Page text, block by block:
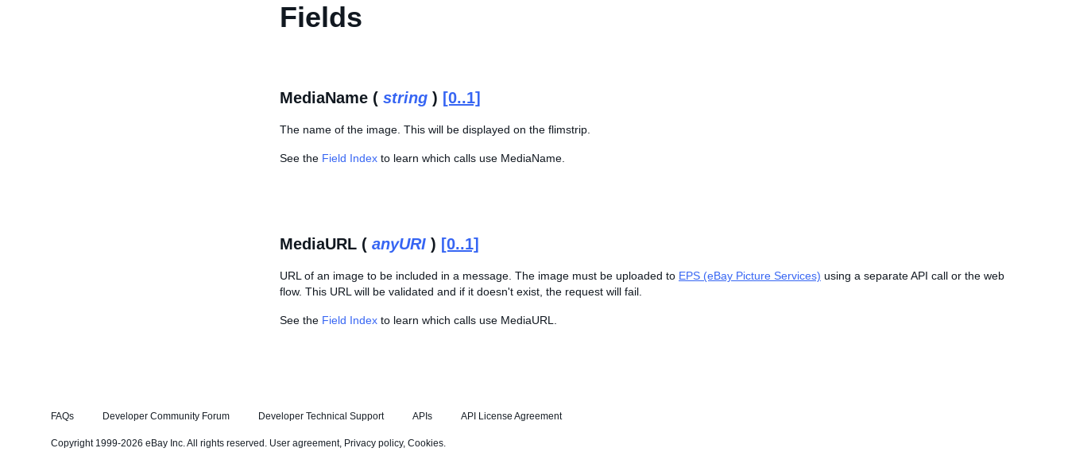
Fields
MediaName ( string ) [0..1]
The name of the image. This will be displayed on the flimstrip.
See the Field Index to learn which calls use MediaName.
MediaURL ( anyURI ) [0..1]
URL of an image to be included in a message. The image must be uploaded to EPS (eBay Picture Services) using a separate API call or the web
flow. This URL will be validated and if it doesn't exist, the request will fail.
See the Field Index to learn which calls use MediaURL.
FAQs Developer Community Forum Developer Technical Support APIs API License Agreement
Copyright 1999-2026 eBay Inc. All rights reserved. User agreement, Privacy policy, Cookies.